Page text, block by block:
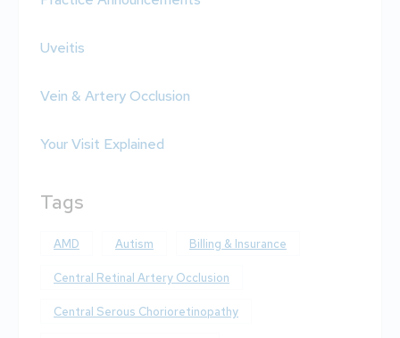
Uveitis
Vein & Artery Occlusion
Your Visit Explained
Tags
AMD Autism Billing & Insurance
Central Retinal Artery Occlusion
Central Serous Chorioretinopathy